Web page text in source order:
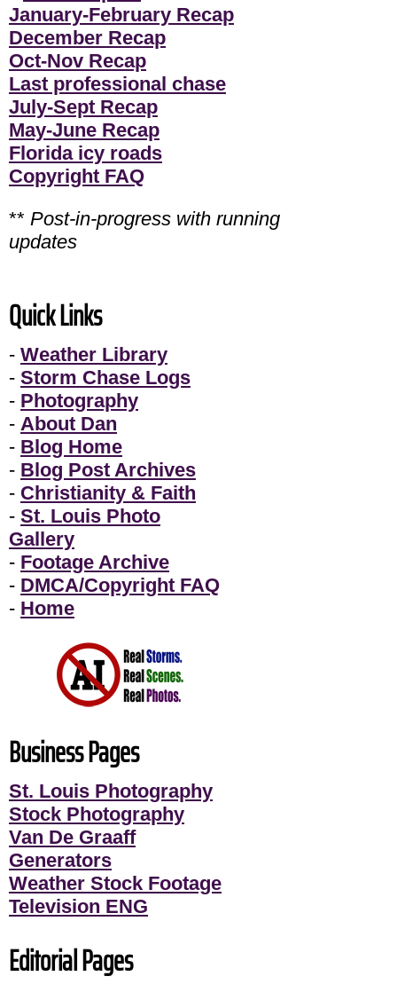
January-February Recap
December Recap
Oct-Nov Recap
Last professional chase
July-Sept Recap
May-June Recap
Florida icy roads
Copyright FAQ
** Post-in-progress with running
updates
Quick Links
- Weather Library
- Storm Chase Logs
- Photography
- About Dan
- Blog Home
- Blog Post Archives
- Christianity & Faith
- St. Louis Photo
Gallery
- Footage Archive
- DMCA/Copyright FAQ
- Home
Business Pages
St. Louis Photography
Stock Photography
Van De Graaff
Generators
Weather Stock Footage
Television ENG
Editorial Pages